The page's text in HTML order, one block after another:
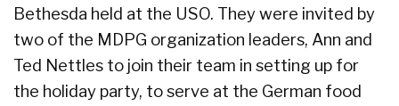
Bethesda held at the USO. They were invited by
two of the MDPG organization leaders, Ann and
Ted Nettles to join their team in setting up for
the holiday party, to serve at the German food